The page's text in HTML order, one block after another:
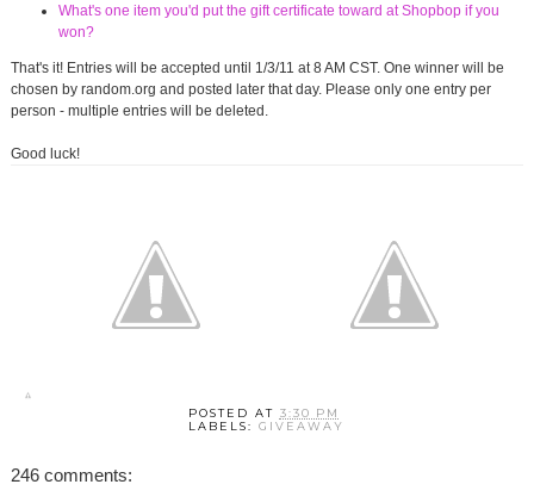
What's one item you'd put the gift certificate toward at Shopbop if you
won?
That's it! Entries will be accepted until 1/3/11 at 8 AM CST. One winner will be
chosen by random.org and posted later that day. Please only one entry per
person - multiple entries will be deleted.
Good luck!
POSTED AT 3:30 PM
LABELS:GIVEAWAY
246 comments: